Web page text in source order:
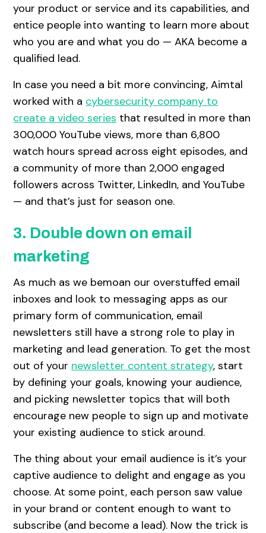
your product or service and its capabilities, and
entice people into wanting to learn more about
who you are and what you do — AKA become a
qualified lead.
In case you need a bit more convincing, Aimtal
worked with a cybersecurity company to
create a video series that resulted in more than
300,000 YouTube views, more than 6,800
watch hours spread across eight episodes, and
a community of more than 2,000 engaged
followers across Twitter, LinkedIn, and YouTube
— and that’s just for season one.
3. Double down on email
marketing
As much as we bemoan our overstuffed email
inboxes and look to messaging apps as our
primary form of communication, email
newsletters still have a strong role to play in
marketing and lead generation. To get the most
out of your newsletter content strategy, start
by defining your goals, knowing your audience,
and picking newsletter topics that will both
encourage new people to sign up and motivate
your existing audience to stick around.
The thing about your email audience is it’s your
captive audience to delight and engage as you
choose. At some point, each person saw value
in your brand or content enough to want to
subscribe (and become a lead). Now the trick is